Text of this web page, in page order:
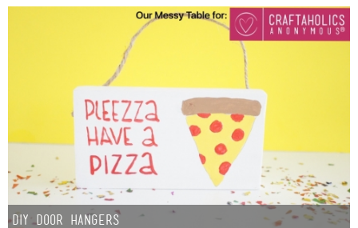
DIY Door Hangers